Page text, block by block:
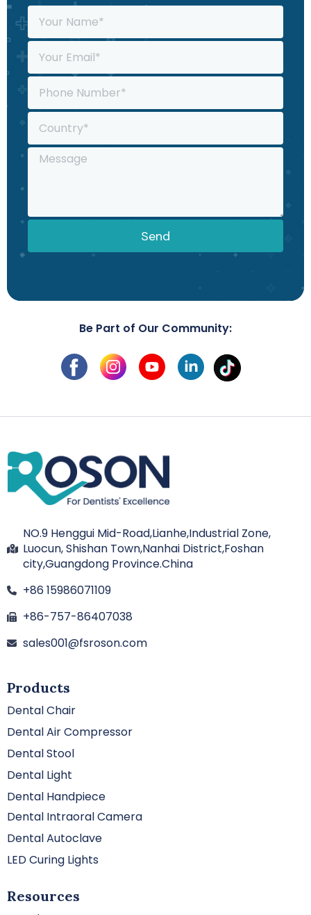
Send
Be Part of Our Community:
NO.9 Henggui Mid-Road,Lianhe,Industrial Zone,
Luocun, Shishan Town,Nanhai District,Foshan
city,Guangdong Province.China
+86 15986071109
+86-757-86407038
sales001@fsroson.com
Products
Dental Chair
Dental Air Compressor
Dental Stool
Dental Light
Dental Handpiece
Dental Intraoral Camera
Dental Autoclave
LED Curing Lights
Resources